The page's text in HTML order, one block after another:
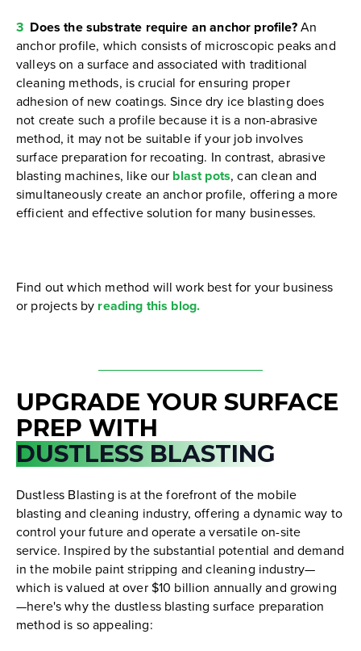
3 Does the substrate require an anchor profile?An
anchor profile, which consists of microscopic peaks and
valleys on a surface and associated with traditional
cleaning methods, is crucial for ensuring proper
adhesion of new coatings. Since dry ice blasting does
not create such a profile because it is a non-abrasive
method, it may not be suitable if your job involves
surface preparation for recoating. In contrast, abrasive
blasting machines, like our blast pots, can clean and
simultaneously create an anchor profile, offering a more
efficient and effective solution for many businesses.
Find out which method will work best for your business
or projects by reading this blog.
UPGRADE YOUR SURFACE
PREP WITH
DUSTLESS BLASTING
Dustless Blasting is at the forefront of the mobile
blasting and cleaning industry, offering a dynamic way to
control your future and operate a versatile on-site
service. Inspired by the substantial potential and demand
in the mobile paint stripping and cleaning industry—
which is valued at over $10 billion annually and growing
—here's why the dustless blasting surface preparation
method is so appealing: